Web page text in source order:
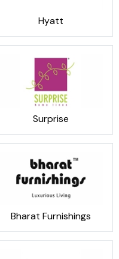
Hyatt
Surprise
Bharat Furnishings